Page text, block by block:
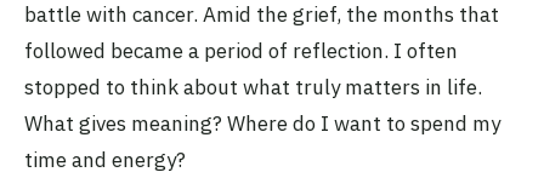
battle with cancer. Amid the grief, the months that
followed became a period of reflection. I often
stopped to think about what truly matters in life.
What gives meaning? Where do I want to spend my
time and energy?